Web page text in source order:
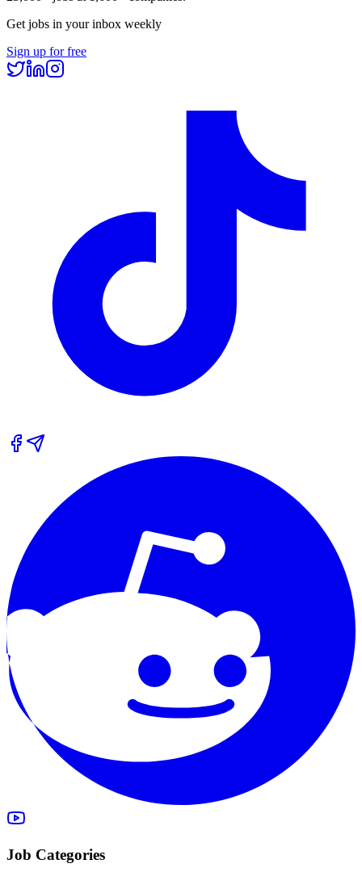
Get jobs in your inbox weekly
Sign up for free
Job Categories